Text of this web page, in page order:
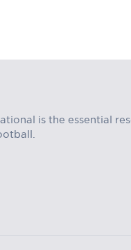
is the essential